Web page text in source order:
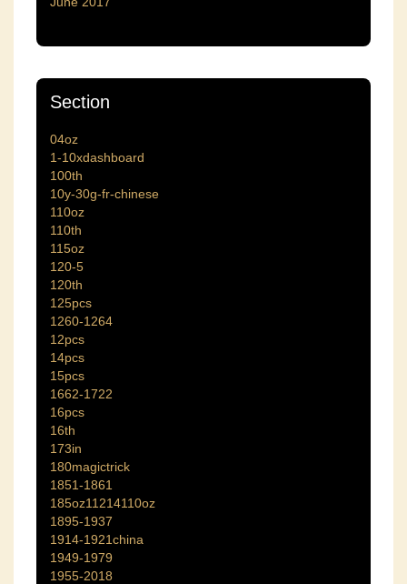
Section
04oz
1-10xdashboard
100th
10y-30g-fr-chinese
110oz
110th
115oz
120-5
120th
125pcs
1260-1264
12pcs
14pcs
15pcs
1662-1722
16pcs
16th
173in
180magictrick
1851-1861
185oz11214110oz
1895-1937
1914-1921china
1949-1979
1955-2018